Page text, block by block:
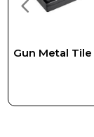
Gun Metal